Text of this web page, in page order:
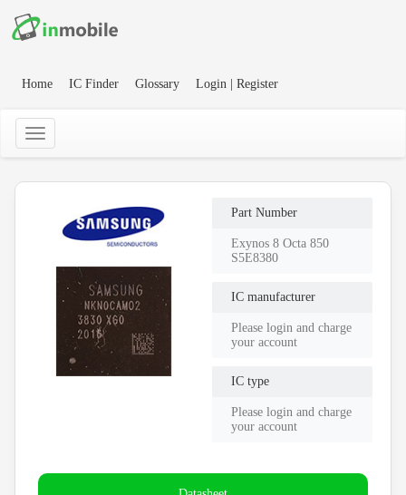
Home IC Finder Glossary Login | Register
Part Number
Exynos 8 Octa 850
S5E8380
IC manufacturer
Please login and charge
your account
IC type
Please login and charge
your account